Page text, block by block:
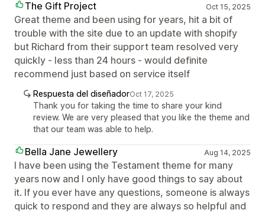
The Gift Project Oct 15, 2025
Great theme and been using for years, hit a bit of
trouble with the site due to an update with shopify
but Richard from their support team resolved very
quickly - less than 24 hours - would definite
recommend just based on service itself
Respuesta del diseñadorOct 17, 2025
Thank you for taking the time to share your kind
review. We are very pleased that you like the theme and
that our team was able to help.
Bella Jane Jewellery Aug 14, 2025
I have been using the Testament theme for many
years now and I only have good things to say about
it. If you ever have any questions, someone is always
quick to respond and they are always so helpful and